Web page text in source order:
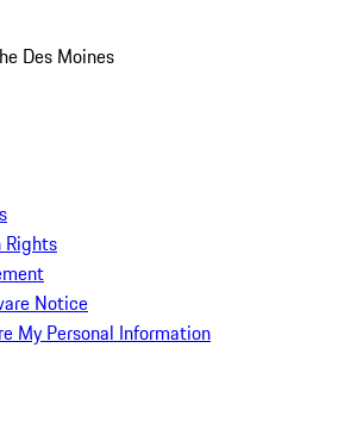
Des Moines
Rights
Notice
My Personal Information